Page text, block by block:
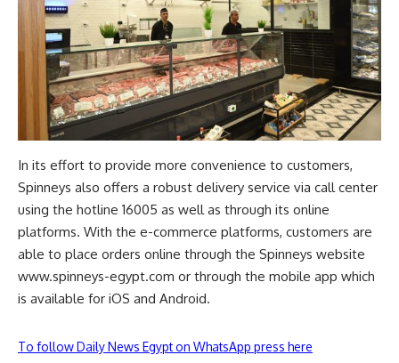
In its effort to provide more convenience to customers,
Spinneys also offers a robust delivery service via call center
using the hotline 16005 as well as through its online
platforms. With the e-commerce platforms, customers are
able to place orders online through the Spinneys website
www.spinneys-egypt.com or through the mobile app which
is available for iOS and Android.
To follow Daily News Egypt on WhatsApp press here